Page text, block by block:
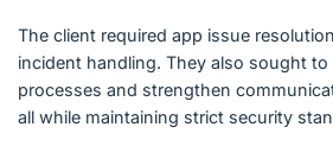
The client required app issue
incident handling. They also sought to
processes and strengthen
all while maintaining strict security